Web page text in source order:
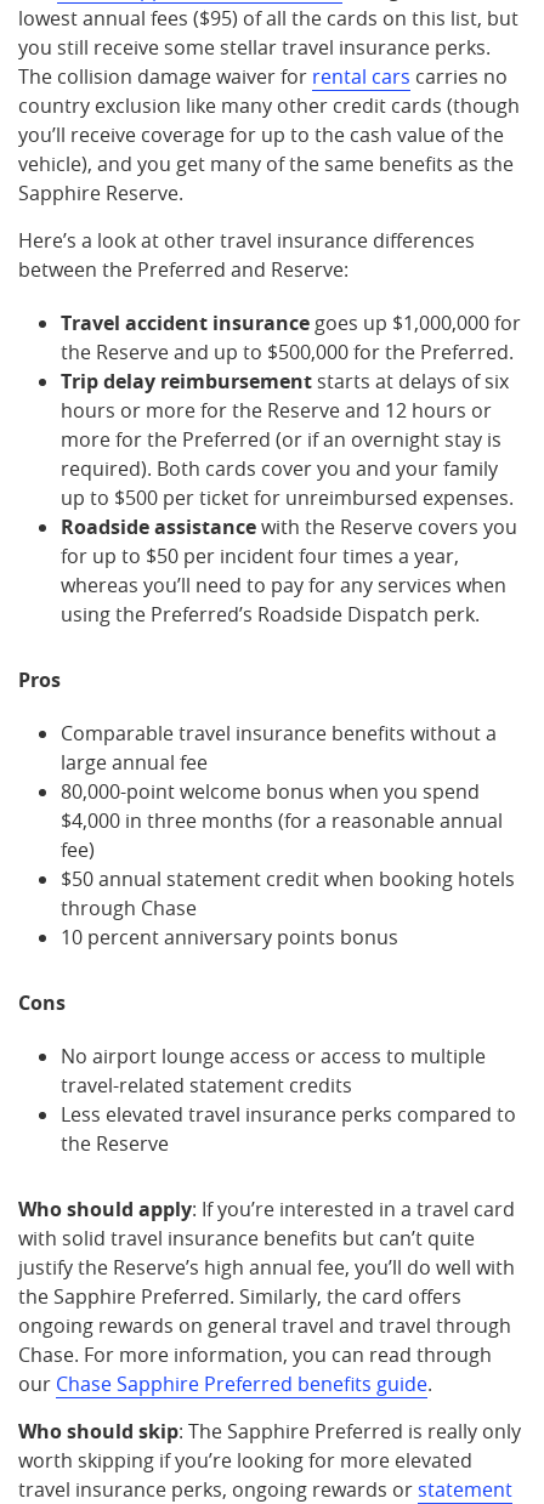
lowest annual fees ($95) of all the cards on this list, but
you still receive some stellar travel insurance perks.
The collision damage waiver for rental cars carries no
country exclusion like many other credit cards (though
you’ll receive coverage for up to the cash value of the
vehicle), and you get many of the same benefits as the
Sapphire Reserve.
Here’s a look at other travel insurance differences
between the Preferred and Reserve:
Travel accident insurance goes up $1,000,000 for
the Reserve and up to $500,000 for the Preferred.
Trip delay reimbursement starts at delays of six
hours or more for the Reserve and 12 hours or
more for the Preferred (or if an overnight stay is
required). Both cards cover you and your family
up to $500 per ticket for unreimbursed expenses.
Roadside assistancewith the Reserve covers you
for up to $50 per incident four times a year,
whereas you’ll need to pay for any services when
using the Preferred’s Roadside Dispatch perk.
Pros
Comparable travel insurance benefits without a
large annual fee
80,000-point welcome bonus when you spend
$4,000 in three months (for a reasonable annual
fee)
$50 annual statement credit when booking hotels
through Chase
10 percent anniversary points bonus
Cons
No airport lounge access or access to multiple
travel-related statement credits
Less elevated travel insurance perks compared to
the Reserve
Who should apply: If you’re interested in a travel card
with solid travel insurance benefits but can’t quite
justify the Reserve’s high annual fee, you’ll do well with
the Sapphire Preferred. Similarly, the card offers
ongoing rewards on general travel and travel through
Chase. For more information, you can read through
our Chase Sapphire Preferred benefits guide.
Who should skip: The Sapphire Preferred is really only
worth skipping if you’re looking for more elevated
travel insurance perks, ongoing rewards or statement